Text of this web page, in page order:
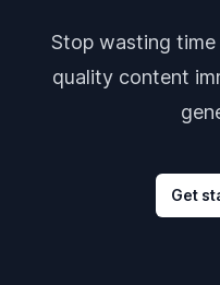
Stop wasting
quality content
Get